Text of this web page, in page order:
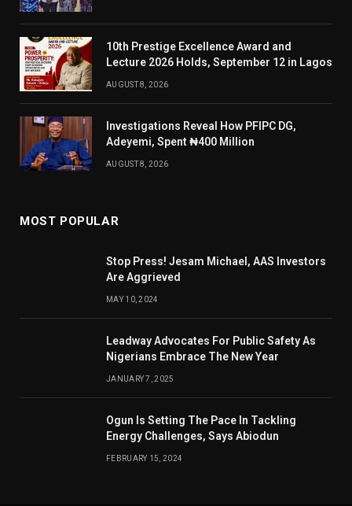
10th Prestige Excellence Award and
Lecture 2026 Holds, September 12 in Lagos
AUGUST 8, 2026
Investigations Reveal How PFIPC DG,
Adeyemi, Spent ₦400 Million
AUGUST 8, 2026
MOST POPULAR
Stop Press! Jesam Michael, AAS Investors
Are Aggrieved
MAY 10, 2024
Leadway Advocates For Public Safety As
Nigerians Embrace The New Year
JANUARY 7, 2025
Ogun Is Setting The Pace In Tackling
Energy Challenges, Says Abiodun
FEBRUARY 15, 2024